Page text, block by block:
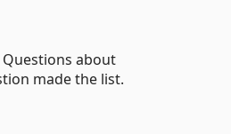
Questions about
made the list.